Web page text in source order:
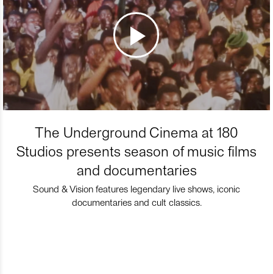
The Underground Cinema at 180
Studios presents season of music films
and documentaries
Sound & Vision features legendary live shows, iconic
documentaries and cult classics.